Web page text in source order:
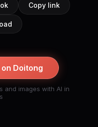
Copy link
Doitong
and images with AI in